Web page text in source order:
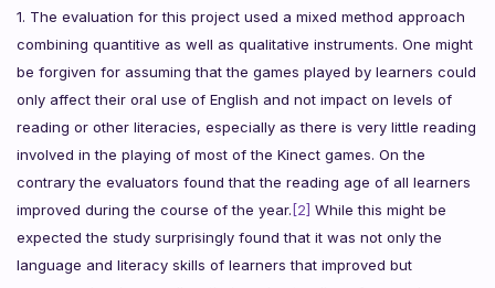
1. The evaluation for this project used a mixed method approach
combining quantitive as well as qualitative instruments. One might
be forgiven for assuming that the games played by learners could
only affect their oral use of English and not impact on levels of
reading or other literacies, especially as there is very little reading
involved in the playing of most of the Kinect games. On the
contrary the evaluators found that the reading age of all learners
improved during the course of the year. [2] While this might be
expected the study surprisingly found that it was not only the
language and literacy skills of learners that improved but